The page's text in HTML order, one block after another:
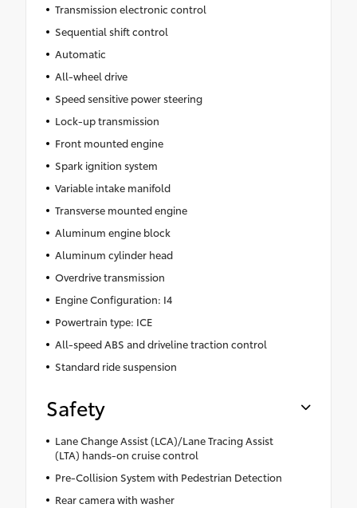
Transmission electronic control
Sequential shift control
Automatic
All-wheel drive
Speed sensitive power steering
Lock-up transmission
Front mounted engine
Spark ignition system
Variable intake manifold
Transverse mounted engine
Aluminum engine block
Aluminum cylinder head
Overdrive transmission
Engine Configuration: I4
Powertrain type: ICE
All-speed ABS and driveline traction control
Standard ride suspension
Safety
Lane Change Assist (LCA)/Lane Tracing Assist
(LTA) hands-on cruise control
Pre-Collision System with Pedestrian Detection
Rear camera with washer